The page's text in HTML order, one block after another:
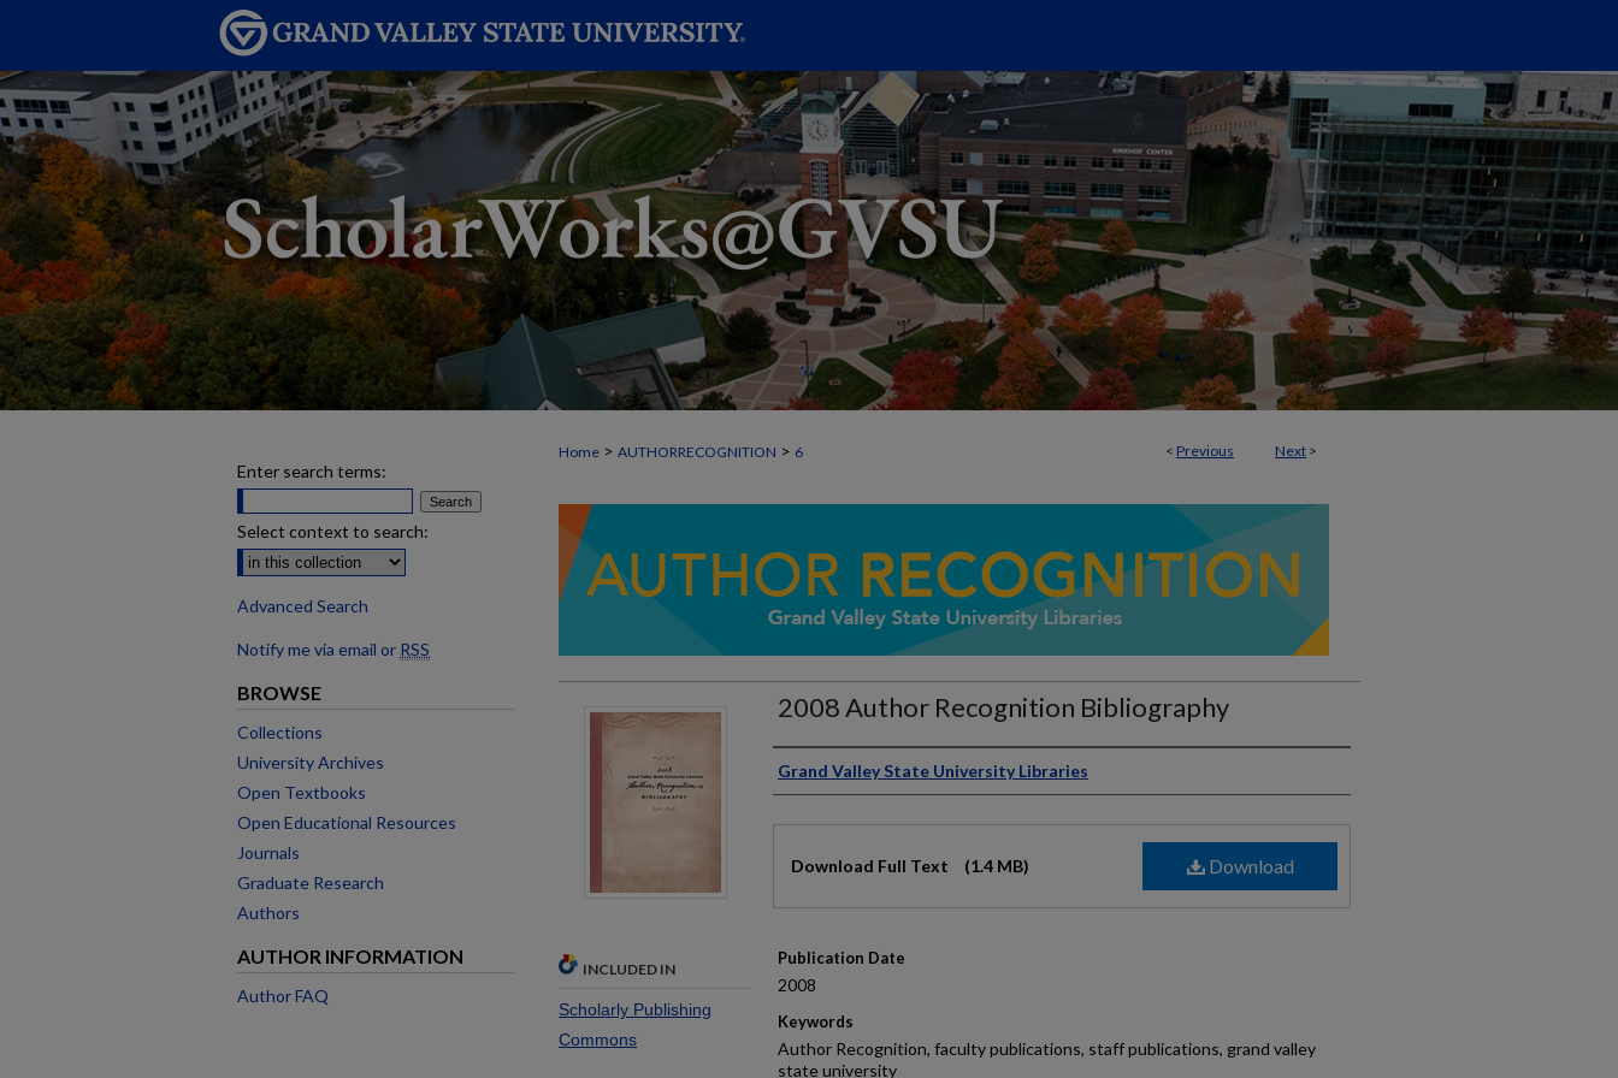
< Previous Next >
Home > AUTHORRECOGNITION > 6
2008 Author Recognition Bibliography
Authors
Grand Valley State University Libraries
Download
Download Full Text (1.4 MB)
Publication Date
2008
Keywords
Author Recognition, faculty publications, staff publications, grand valley
state university
INCLUDED IN
Scholarly Publishing
Commons
Enter search terms:
Select context to search:
Advanced Search
Notify me via email or RSS
BROWSE
Collections
University Archives
Open Textbooks
Open Educational Resources
Journals
Graduate Research
Authors
AUTHOR INFORMATION
Author FAQ